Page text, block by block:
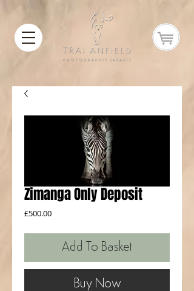
Zimanga Only Deposit
£500.00Price
Add To Basket
Buy Now